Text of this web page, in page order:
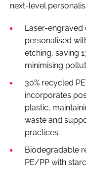
next-level
Laser-engraved
personalised
etching, saving
minimising
30% recycled
incorporates
plastic,
waste and
practices.
Biodegradable
PE/PP with